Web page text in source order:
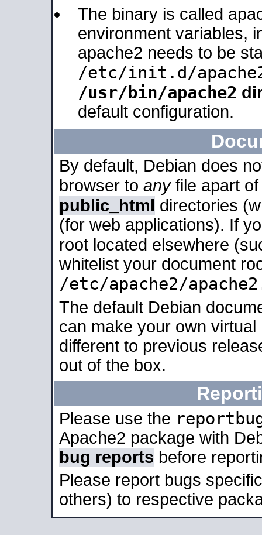
The binary is called
environment variables,
apache2 needs to be
/etc/init.d/
/usr/bin/apache2
default configuration.
By default, Debian does
browser to anyfile apart
public_html directories
(for web applications). If
root located elsewhere
whitelist your document
/etc/apache2/
The default Debian
can make your own
different to previous
out of the box.
Please use the
Apache2 package with
bug reports before
Please report bugs
others) to respective